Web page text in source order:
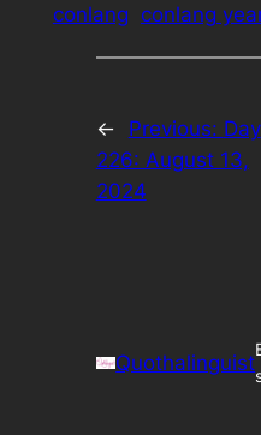
conlang conlang
← Previous: Day
226: August 13,
2024
Quothalinguist